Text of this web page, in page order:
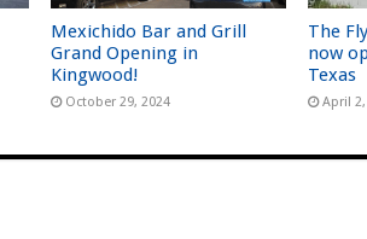
Mexichido Bar and Grill
Grand Opening in
Kingwood!
October 29, 2024
The
now
Texas
April